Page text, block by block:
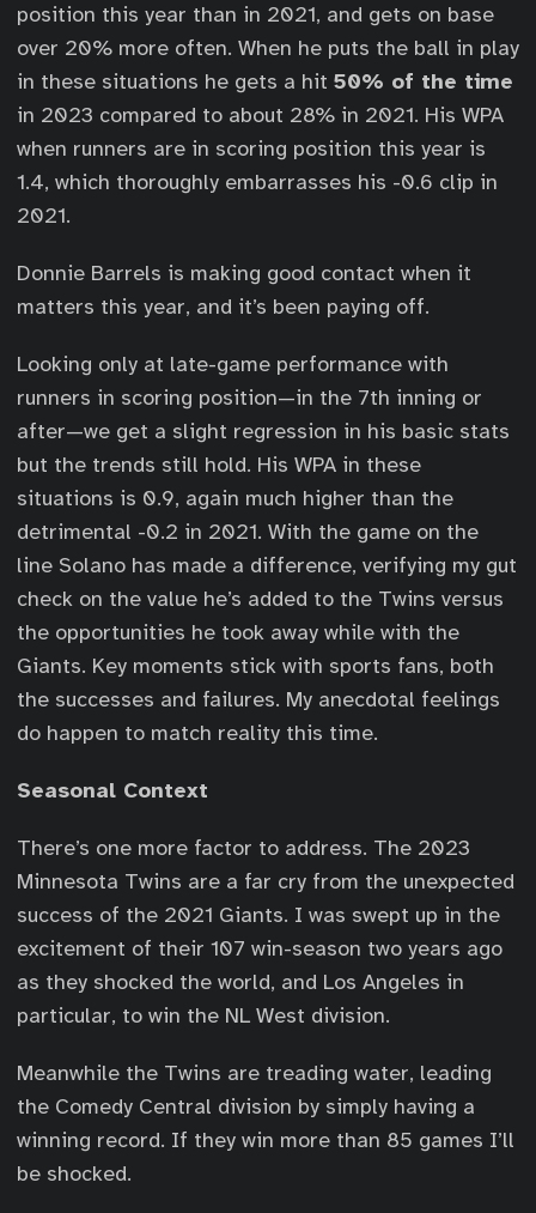
position this year than in 2021, and gets on base
over 20% more often. When he puts the ball in play
in these situations he gets a hit 50% of the time
in 2023 compared to about 28% in 2021. His WPA
when runners are in scoring position this year is
1.4, which thoroughly embarrasses his -0.6 clip in
2021.
Donnie Barrels is making good contact when it
matters this year, and it’s been paying off.
Looking only at late-game performance with
runners in scoring position—in the 7th inning or
after—we get a slight regression in his basic stats
but the trends still hold. His WPA in these
situations is 0.9, again much higher than the
detrimental -0.2 in 2021. With the game on the
line Solano has made a difference, verifying my gut
check on the value he’s added to the Twins versus
the opportunities he took away while with the
Giants. Key moments stick with sports fans, both
the successes and failures. My anecdotal feelings
do happen to match reality this time.
Seasonal Context
There’s one more factor to address. The 2023
Minnesota Twins are a far cry from the unexpected
success of the 2021 Giants. I was swept up in the
excitement of their 107 win-season two years ago
as they shocked the world, and Los Angeles in
particular, to win the NL West division.
Meanwhile the Twins are treading water, leading
the Comedy Central division by simply having a
winning record. If they win more than 85 games I’ll
be shocked.